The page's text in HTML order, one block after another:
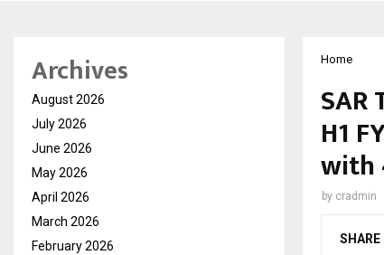
Home
H1
with
by cradmin
SHARE
Archives
August 2026
July 2026
June 2026
May 2026
April 2026
March 2026
February 2026